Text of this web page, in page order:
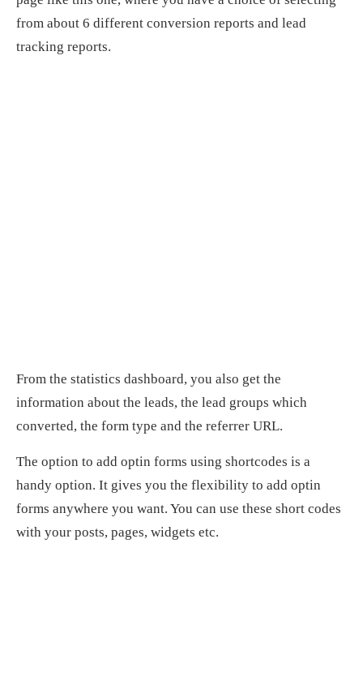
from about 6 different conversion reports and lead
tracking reports.
From the statistics dashboard, you also get the
information about the leads, the lead groups which
converted, the form type and the referrer URL.
The option to add optin forms using shortcodes is a
handy option. It gives you the flexibility to add optin
forms anywhere you want. You can use these short codes
with your posts, pages, widgets etc.